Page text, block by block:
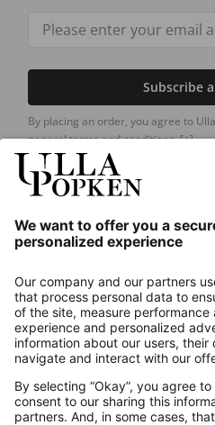
Subscribe
By placing an order, you agree to
general terms and conditions.[+]
About us
Contact
Payments
Secure